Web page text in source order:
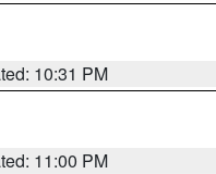
10:31 PM
11:00 PM